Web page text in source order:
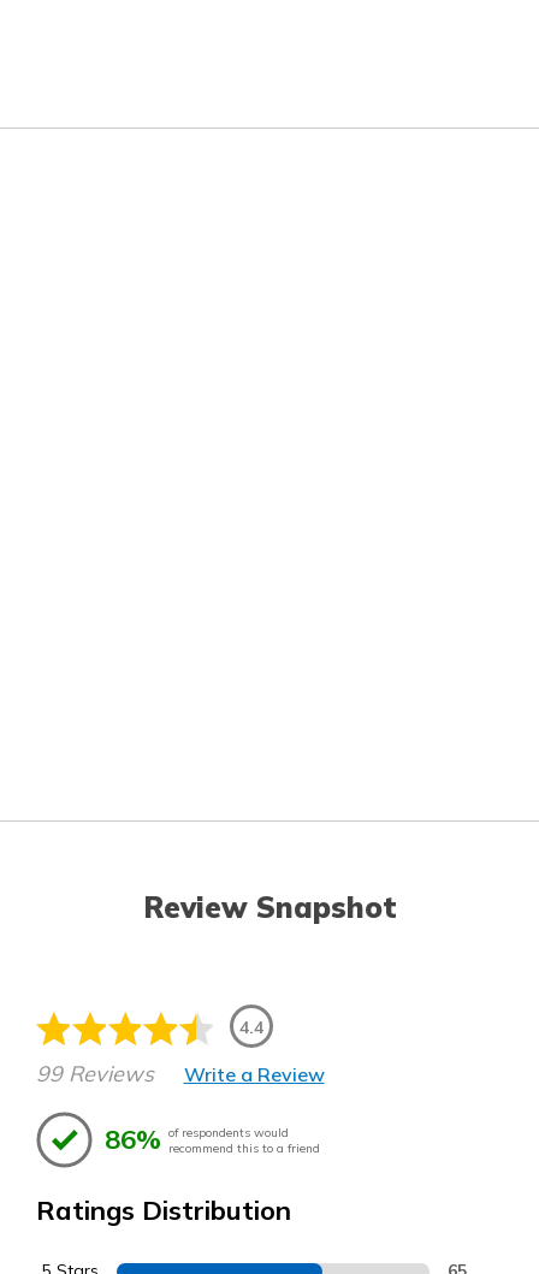
Review Snapshot
4.4
99 Reviews Write a Review
86% of respondents would
recommend this to a friend
Ratings Distribution